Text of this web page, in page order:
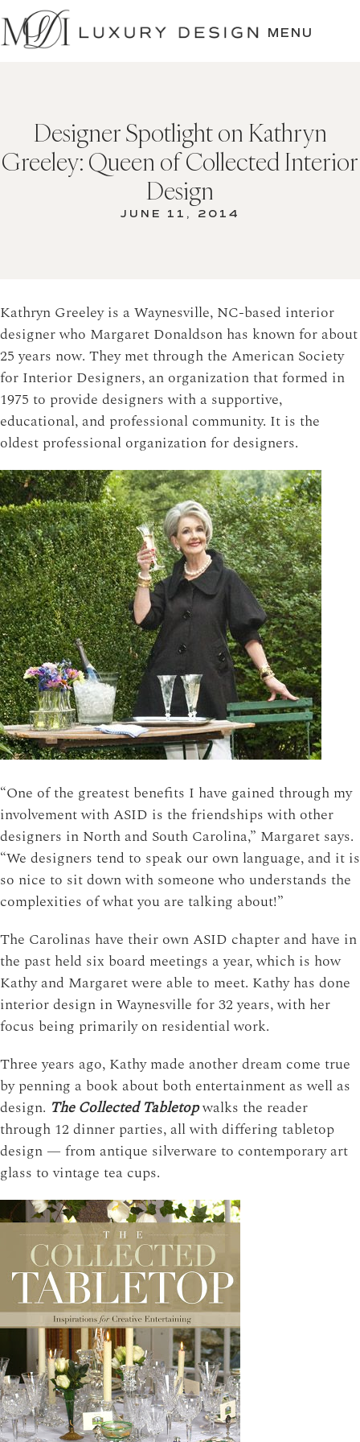
SKIP
TO
CONTENT
MENU
Designer Spotlight on Kathryn
Greeley: Queen of Collected Interior
Design
JUNE 11, 2014
Kathryn Greeley is a Waynesville, NC-based interior
designer who Margaret Donaldson has known for about
25 years now. They met through the American Society
for Interior Designers, an organization that formed in
1975 to provide designers with a supportive,
educational, and professional community. It is the
oldest professional organization for designers.
“One of the greatest benefits I have gained through my
involvement with ASID is the friendships with other
designers in North and South Carolina,” Margaret says.
“We designers tend to speak our own language, and it is
so nice to sit down with someone who understands the
complexities of what you are talking about!”
The Carolinas have their own ASID chapter and have in
the past held six board meetings a year, which is how
Kathy and Margaret were able to meet. Kathy has done
interior design in Waynesville for 32 years, with her
focus being primarily on residential work.
Three years ago, Kathy made another dream come true
by penning a book about both entertainment as well as
design. The Collected Tabletopwalks the reader
through 12 dinner parties, all with differing tabletop
design — from antique silverware to contemporary art
glass to vintage tea cups.